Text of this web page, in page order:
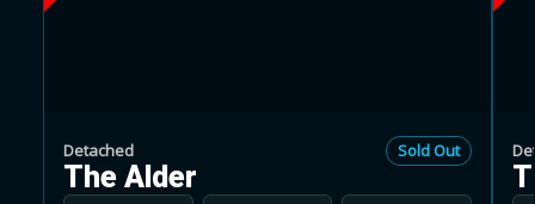
Detached Sold Out
The Alder